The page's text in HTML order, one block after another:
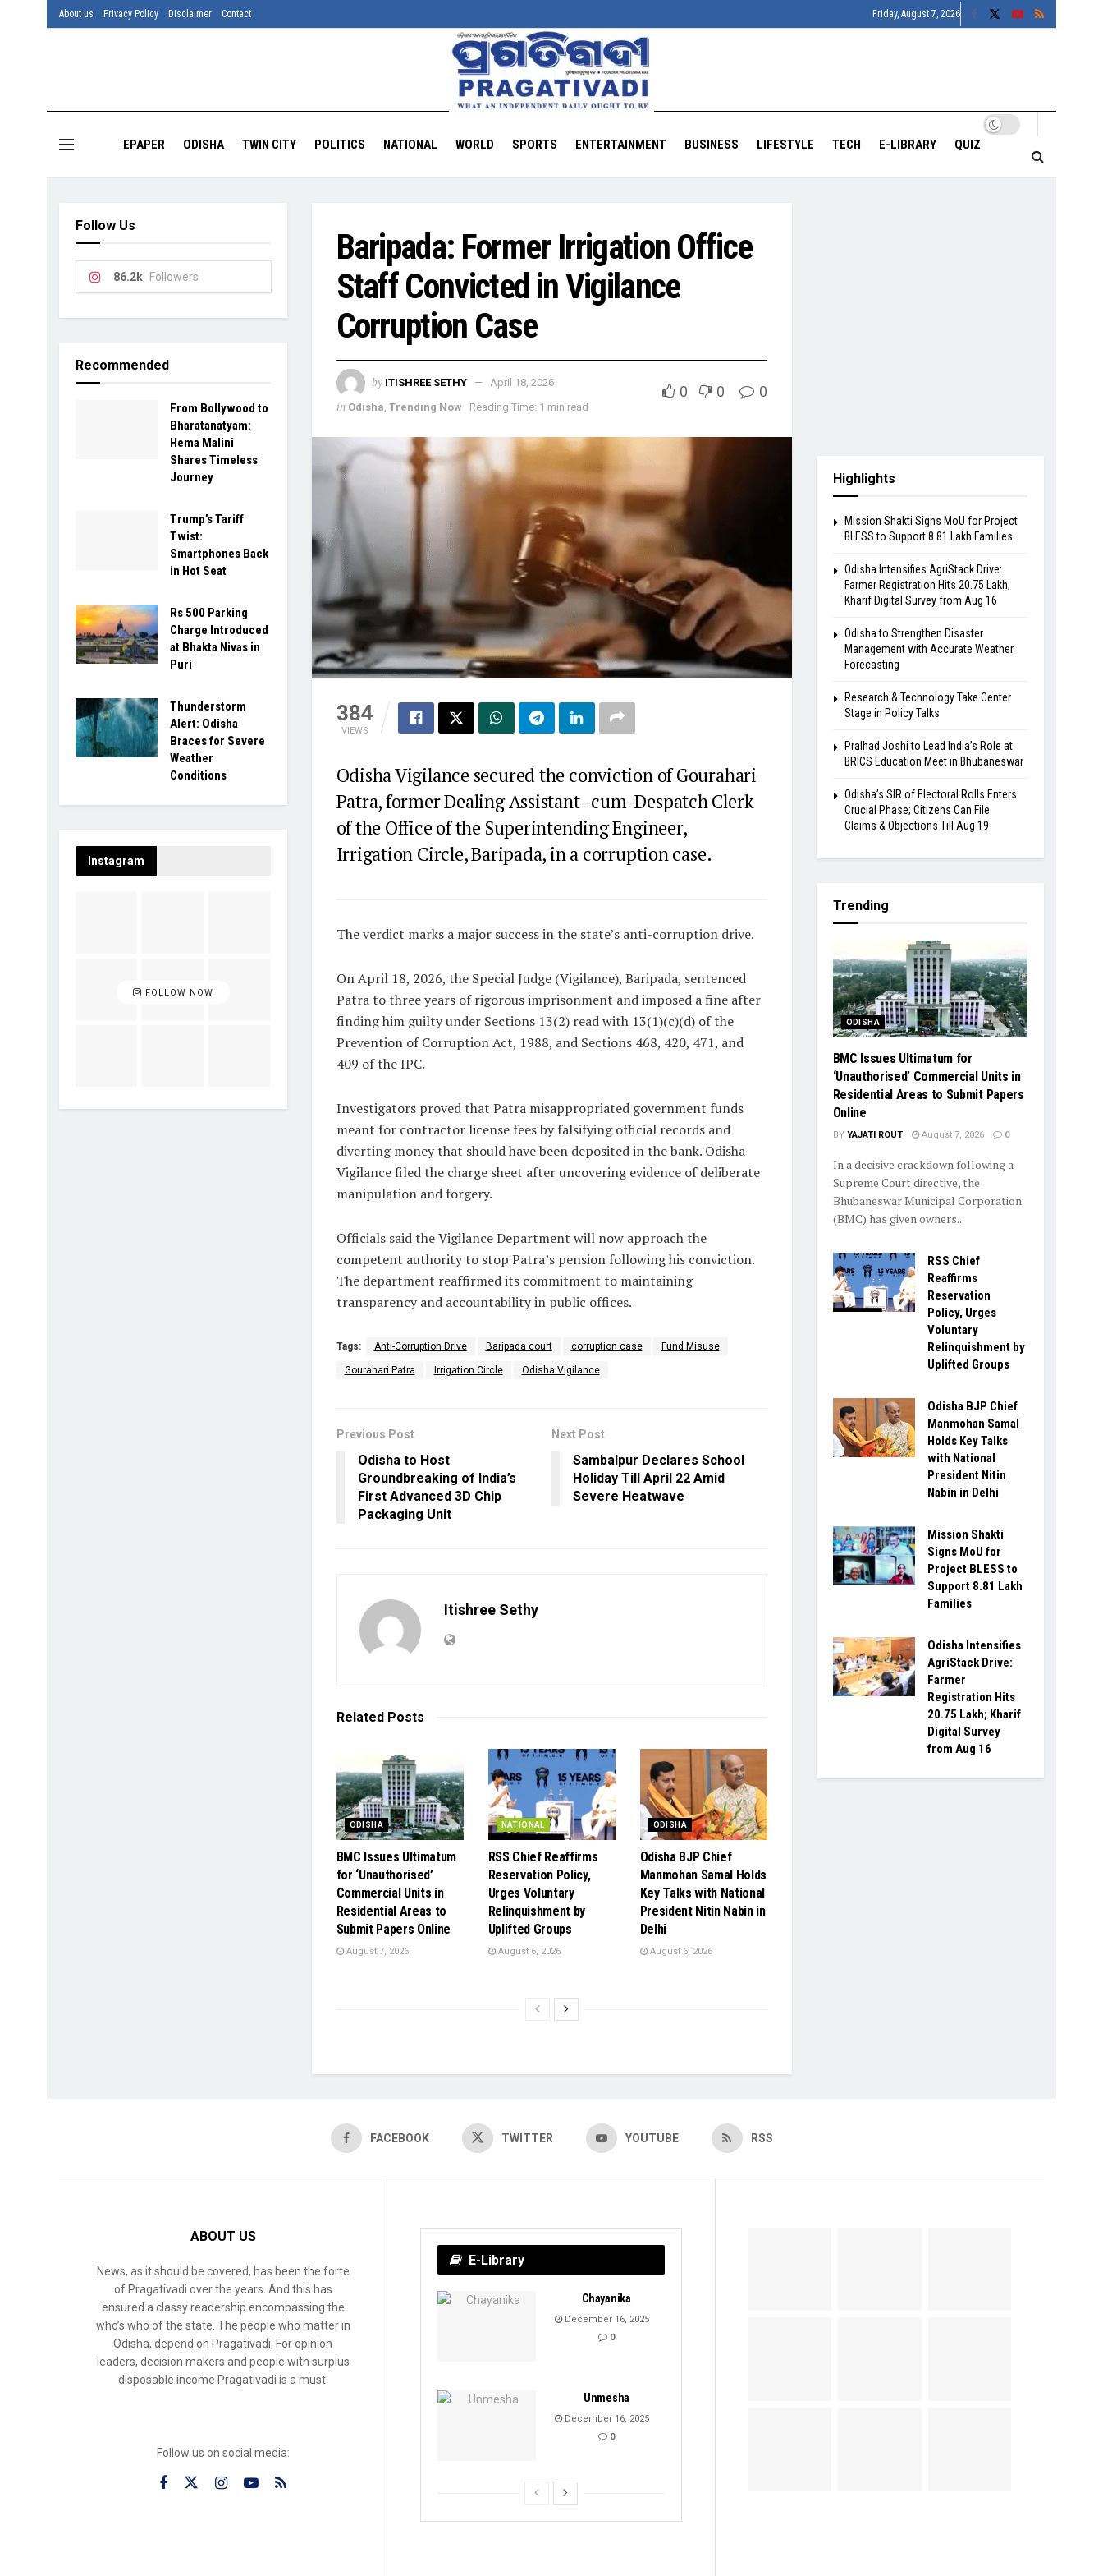
About us Privacy Policy Disclaimer Contact Friday, August 7, 2026
EPAPER ODISHA TWIN CITY POLITICS NATIONAL WORLD SPORTS ENTERTAINMENT BUSINESS LIFESTYLE TECH E-LIBRARY QUIZ
Baripada: Former Irrigation Office
Staff Convicted in Vigilance
Corruption Case
by ITISHREE SETHY April 18, 2026
in Odisha Trending Now Reading Time: 1 min read
0 0 0
384
VIEWS
Odisha Vigilance secured the conviction of Gourahari
Patra, former Dealing Assistant–cum-Despatch Clerk
of the Office of the Superintending Engineer,
Irrigation Circle, Baripada, in a corruption case.
The verdict marks a major success in the state’s anti-corruption drive.
On April 18, 2026, the Special Judge (Vigilance), Baripada, sentenced
Patra to three years of rigorous imprisonment and imposed a fine after
finding him guilty under Sections 13(2) read with 13(1)(c)(d) of the
Prevention of Corruption Act, 1988, and Sections 468, 420, 471, and
409 of the IPC.
Investigators proved that Patra misappropriated government funds
meant for contractor license fees by falsifying official records and
diverting money that should have been deposited in the bank. Odisha
Vigilance filed the charge sheet after uncovering evidence of deliberate
manipulation and forgery.
Officials said the Vigilance Department will now approach the
competent authority to stop Patra’s pension following his conviction.
The department reaffirmed its commitment to maintaining
transparency and accountability in public offices.
Tags: Anti-Corruption Drive Baripada court corruption case Fund Misuse
Gourahari Patra Irrigation Circle Odisha Vigilance
Previous Post
Odisha to Host
Groundbreaking of India’s
First Advanced 3D Chip
Packaging Unit
Next Post
Sambalpur Declares School
Holiday Till April 22 Amid
Severe Heatwave
Itishree Sethy
Related Posts
ODISHA
BMC Issues Ultimatum
for ‘Unauthorised’
Commercial Units in
Residential Areas to
Submit Papers Online
August 7, 2026
NATIONAL
RSS Chief Reaffirms
Reservation Policy,
Urges Voluntary
Relinquishment by
Uplifted Groups
August 6, 2026
ODISHA
Odisha BJP Chief
Manmohan Samal Holds
Key Talks with National
President Nitin Nabin in
Delhi
August 6, 2026
Follow Us
86.2k Followers
Recommended
From Bollywood to
Bharatanatyam:
Hema Malini
Shares Timeless
Journey
Trump’s Tariff
Twist:
Smartphones Back
in Hot Seat
Rs 500 Parking
Charge Introduced
at Bhakta Nivas in
Puri
Thunderstorm
Alert: Odisha
Braces for Severe
Weather
Conditions
Instagram
FOLLOW NOW
Highlights
Mission Shakti Signs MoU for Project
BLESS to Support 8.81 Lakh Families
Odisha Intensifies AgriStack Drive:
Farmer Registration Hits 20.75 Lakh;
Kharif Digital Survey from Aug 16
Odisha to Strengthen Disaster
Management with Accurate Weather
Forecasting
Research & Technology Take Center
Stage in Policy Talks
Pralhad Joshi to Lead India’s Role at
BRICS Education Meet in Bhubaneswar
Odisha’s SIR of Electoral Rolls Enters
Crucial Phase; Citizens Can File
Claims & Objections Till Aug 19
Trending
ODISHA
BMC Issues Ultimatum for
‘Unauthorised’ Commercial Units in
Residential Areas to Submit Papers
Online
BY YAJATI ROUT August 7, 2026 0
In a decisive crackdown following a
Supreme Court directive, the
Bhubaneswar Municipal Corporation
(BMC) has given owners...
RSS Chief
Reaffirms
Reservation
Policy, Urges
Voluntary
Relinquishment by
Uplifted Groups
Odisha BJP Chief
Manmohan Samal
Holds Key Talks
with National
President Nitin
Nabin in Delhi
Mission Shakti
Signs MoU for
Project BLESS to
Support 8.81 Lakh
Families
Odisha Intensifies
AgriStack Drive:
Farmer
Registration Hits
20.75 Lakh; Kharif
Digital Survey
from Aug 16
FACEBOOK TWITTER YOUTUBE RSS
ABOUT US
News, as it should be covered, has been the forte
of Pragativadi over the years. And this has
ensured a classy readership encompassing the
who’s who of the state. The people who matter in
Odisha, depend on Pragativadi. For opinion
leaders, decision makers and people with surplus
disposable income Pragativadi is a must.
Follow us on social media:
E-Library
Chayanika
December 16, 2025
0
Unmesha
December 16, 2025
0